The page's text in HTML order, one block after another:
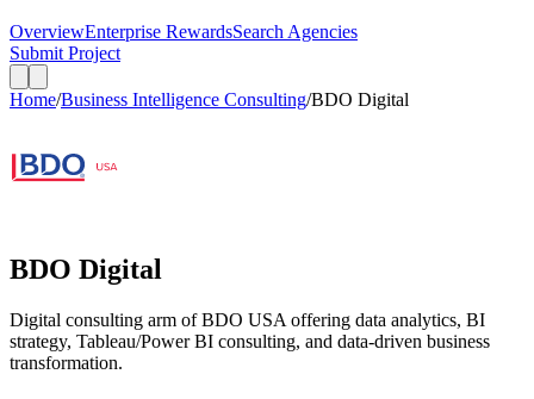
OverviewEnterprise RewardsSearch Agencies
Submit Project
Home/Business Intelligence Consulting/BDO Digital
BDO Digital
Digital consulting arm of BDO USA offering data analytics, BI
strategy, Tableau/Power BI consulting, and data-driven business
transformation.